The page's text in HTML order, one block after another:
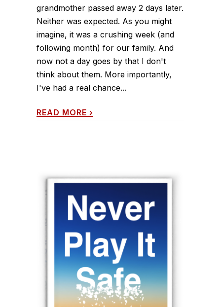
grandmother passed away 2 days later.
Neither was expected. As you might
imagine, it was a crushing week (and
following month) for our family. And
now not a day goes by that I don't
think about them. More importantly,
I've had a real chance...
READ MORE ›